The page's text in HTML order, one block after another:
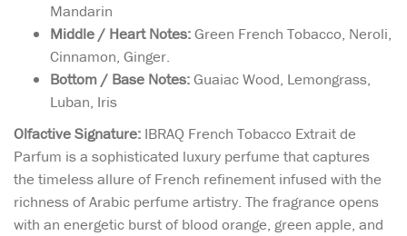
Mandarin
Middle / Heart Notes:Green French Tobacco, Neroli,
Cinnamon, Ginger.
Bottom / Base Notes:Guaiac Wood, Lemongrass,
Luban, Iris
Olfactive Signature: IBRAQ French Tobacco Extrait de
Parfum is a sophisticated luxury perfume that captures
the timeless allure of French refinement infused with the
richness of Arabic perfume artistry. The fragrance opens
with an energetic burst of blood orange, green apple, and